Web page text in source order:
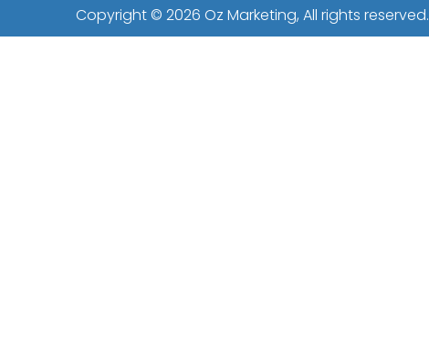
Copyright © 2026 Oz Marketing, All rights reserved.